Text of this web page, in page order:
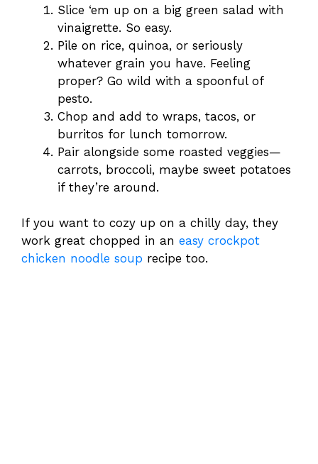
Slice ‘em up on a big green salad with
vinaigrette. So easy.
Pile on rice, quinoa, or seriously
whatever grain you have. Feeling
proper? Go wild with a spoonful of
pesto.
Chop and add to wraps, tacos, or
burritos for lunch tomorrow.
Pair alongside some roasted veggies—
carrots, broccoli, maybe sweet potatoes
if they’re around.
If you want to cozy up on a chilly day, they
work great chopped in an easy crockpot
chicken noodle soup recipe too.